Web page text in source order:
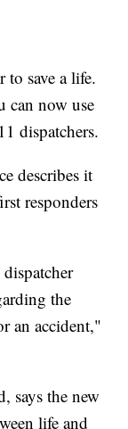
save a life.
can now use
dispatchers.
describes it
responders
the
an accident,"
says the new
life and